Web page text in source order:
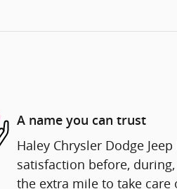
A name you can trust
Haley Chrysler Dodge
satisfaction before,
the extra mile to take care